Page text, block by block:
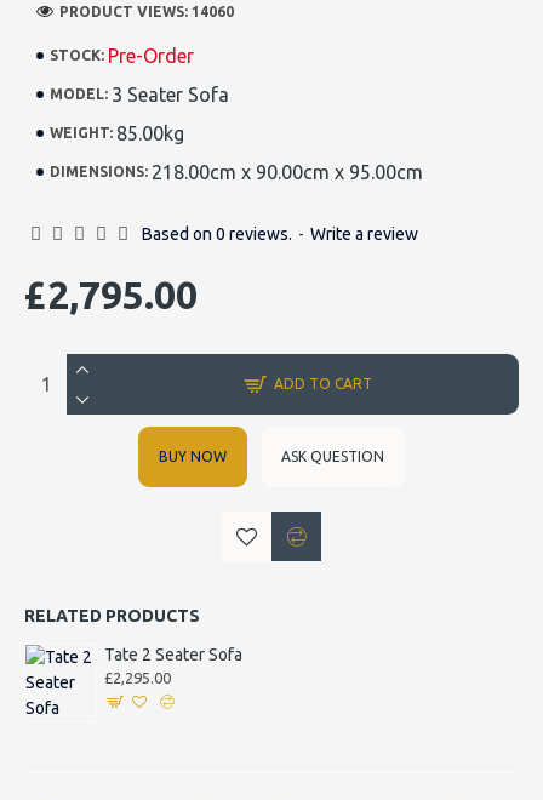
STOCK: Pre-Order
MODEL: 3 Seater Sofa
WEIGHT: 85.00kg
DIMENSIONS: 218.00cm x 90.00cm x 95.00cm
PRODUCT VIEWS: 14060
Based on 0 reviews. - Write a review
£2,795.00
ADD TO CART
BUY NOW ASK QUESTION
RELATED PRODUCTS
Tate 2 Seater Sofa
£2,295.00